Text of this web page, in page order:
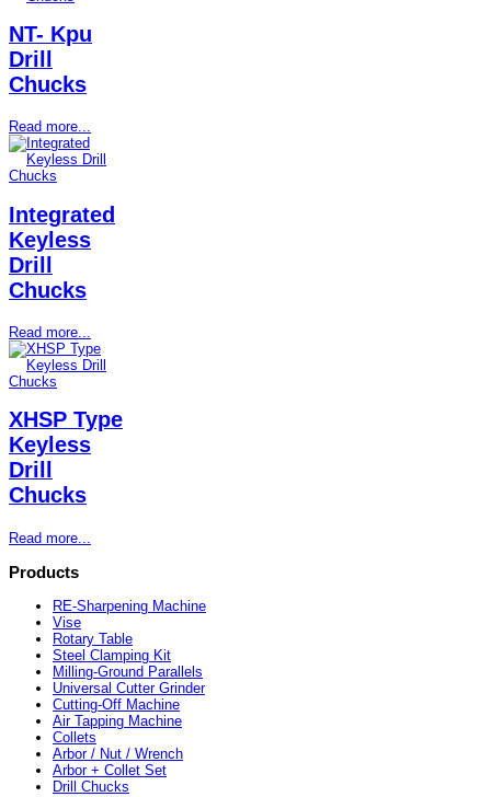
NT- Kpu
Drill
Chucks
Read more...
Integrated
Keyless
Drill
Chucks
Read more...
XHSP Type
Keyless
Drill
Chucks
Read more...
Products
RE-Sharpening Machine
Vise
Rotary Table
Steel Clamping Kit
Milling-Ground Parallels
Universal Cutter Grinder
Cutting-Off Machine
Air Tapping Machine
Collets
Arbor / Nut / Wrench
Arbor + Collet Set
Drill Chucks